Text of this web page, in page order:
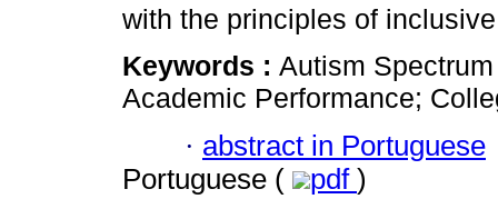
with the principles of
Keywords : Autism
Academic Performance;
· abstract in Portuguese
Portuguese (
pdf )